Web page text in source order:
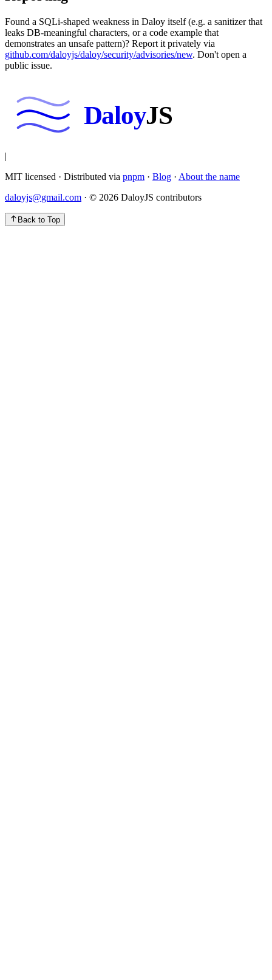
Found a SQLi-shaped weakness in Daloy itself (e.g. a sanitizer that
leaks DB-meaningful characters, or a code example that
demonstrates an unsafe pattern)? Report it privately via
github.com/daloyjs/daloy/security/advisories/new. Don't open a
public issue.
DaloyJS
|
MIT licensed · Distributed via pnpm · Blog · About the name
daloyjs@gmail.com · © 2026 DaloyJS contributors
Back to Top